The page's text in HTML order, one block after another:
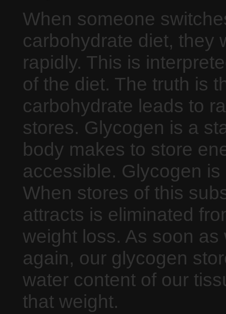
When someone
carbohydrate diet, they
rapidly. This is
of the diet. The truth is
carbohydrate leads to
stores. Glycogen is a
body makes to store
accessible. Glycogen
When stores of this
attracts is eliminated
weight loss. As soon
again, our glycogen
water content of our
that weight.